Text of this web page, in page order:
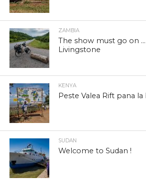
ZAMBIA
The show must go on
Livingstone
KENYA
Peste Valea Rift pana la
SUDAN
Welcome to Sudan !